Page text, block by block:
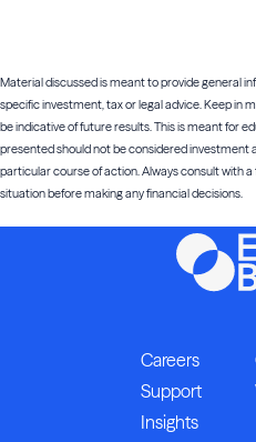
Material discussed is meant to provide general
specific investment, tax or legal advice. Keep in
be indicative of future results. This is meant for
presented should not be considered investment
particular course of action. Always consult with
situation before making any financial decisions.
Careers
Support
Insights